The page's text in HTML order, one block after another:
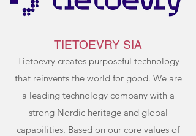
TIETOEVRY SIA
Tietoevry creates purposeful technology
that reinvents the world for good. We are
a leading technology company with a
strong Nordic heritage and global
capabilities. Based on our core values of